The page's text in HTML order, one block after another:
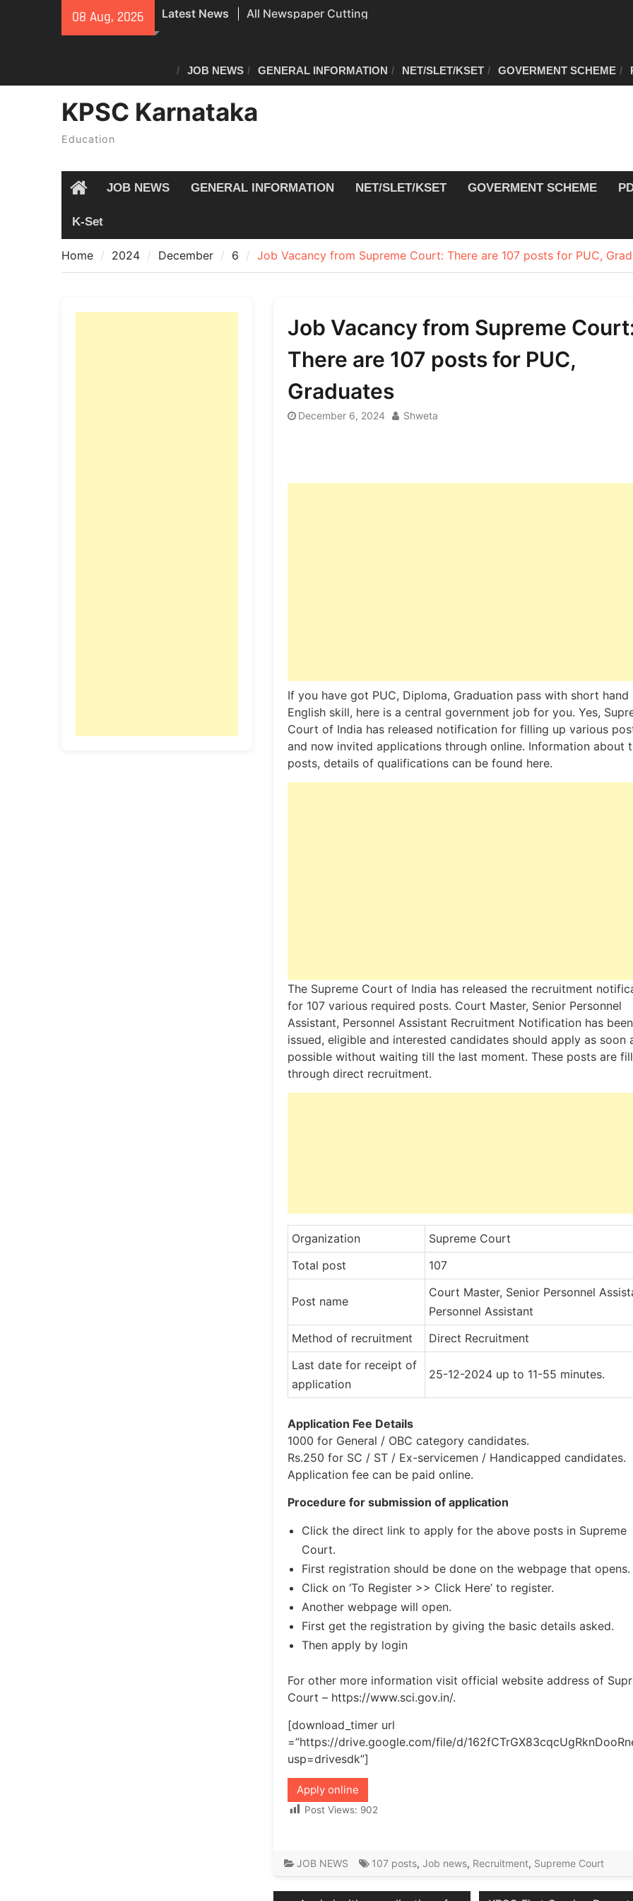
08 Aug, 2026 Latest News
All Newspaper Cutting
07/08/2026
Special revision of voters’ list in
Karnataka: Commission
announces new schedule
JOB NEWS GENERAL INFORMATION NET/SLET/KSET GOVERMENT SCHEME
KPSC Karnataka
Education
HomeJOB NEWS GENERAL INFORMATION NET/SLET/KSET GOVERMENT SCHEME
K-Set
Home 2024 December 6 Job Vacancy from Supreme Court: There are 107 posts for PUC,
Job Vacancy from Supreme
There are 107 posts for PUC,
Graduates
December 6, 2024 Shweta
If you have got PUC, Diploma, Graduation pass with short hand
English skill, here is a central government job for you. Yes,
Court of India has released notification for filling up various
and now invited applications through online. Information about
posts, details of qualifications can be found here.
The Supreme Court of India has released the recruitment
for 107 various required posts. Court Master, Senior Personnel
Assistant, Personnel Assistant Recruitment Notification has been
issued, eligible and interested candidates should apply as soon
possible without waiting till the last moment. These posts are
through direct recruitment.
Organization
Supreme Court
Total post
107
Post name
Court Master, Senior Personnel
Personnel Assistant
Method of recruitment
Direct Recruitment
Last date for receipt of
application
25-12-2024 up to 11-55 minutes.
Application Fee Details
1000 for General / OBC category candidates.
Rs.250 for SC / ST / Ex-servicemen / Handicapped candidates.
Application fee can be paid online.
Procedure for submission of application
Click the direct link to apply for the above posts in Supreme
Court.
First registration should be done on the webpage that opens.
Click on ‘To Register >> Click Here’ to register.
Another webpage will open.
First get the registration by giving the basic details asked.
Then apply by login
For other more information visit official website address of
Court – https://www.sci.gov.in/.
[download_timer url
=”https://drive.google.com/file/d/
usp=drivesdk”]
Apply online
Post Views: 902
JOB NEWS 107 posts, Job news, Recruitment, Supreme Court
Post